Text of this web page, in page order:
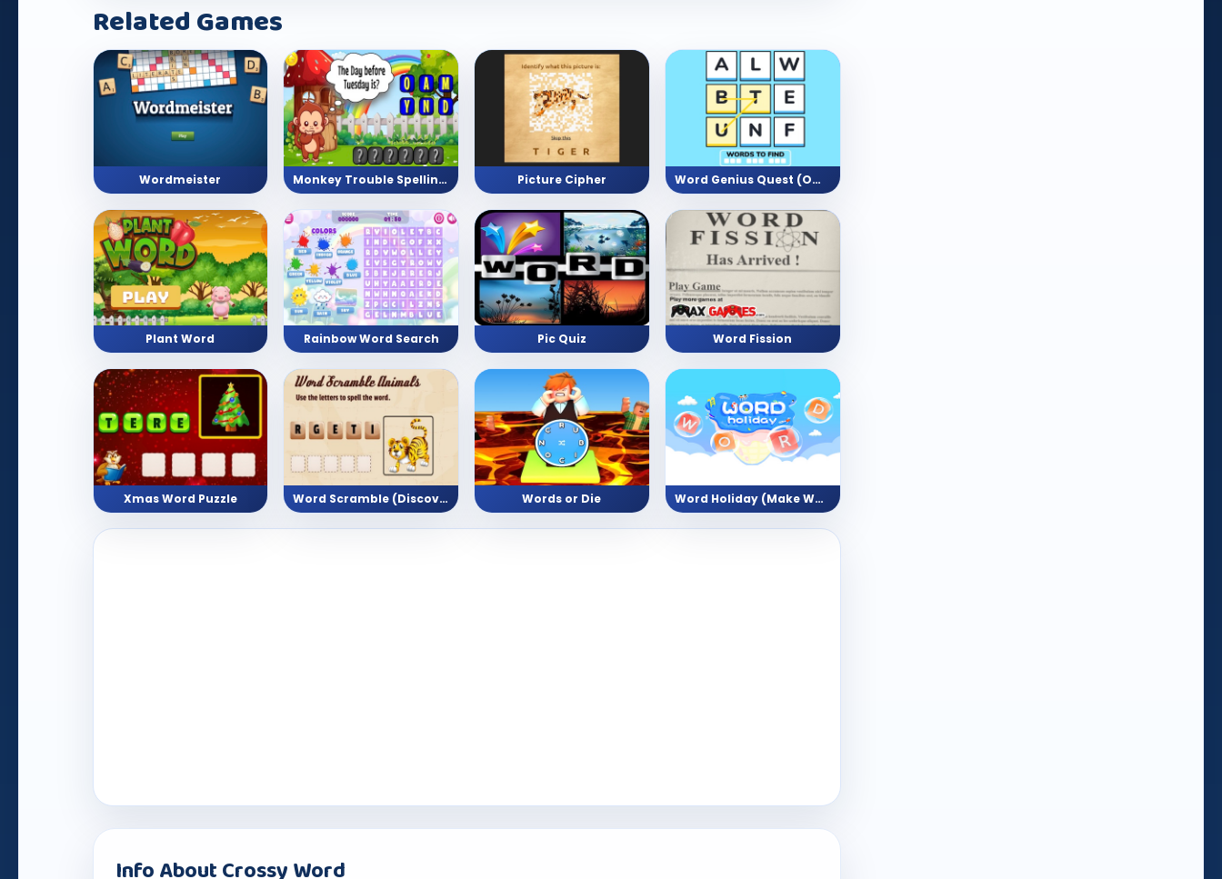
Related Games
Wordmeister Monkey Trouble Spelling Adventure Picture Cipher Word Genius Quest (OMG Word Genius)
Plant Word Rainbow Word Search Pic Quiz Word Fission
Xmas Word Puzzle Word Scramble (Discover Animal Names) Words or Die Word Holiday (Make Words)
Info About Crossy Word